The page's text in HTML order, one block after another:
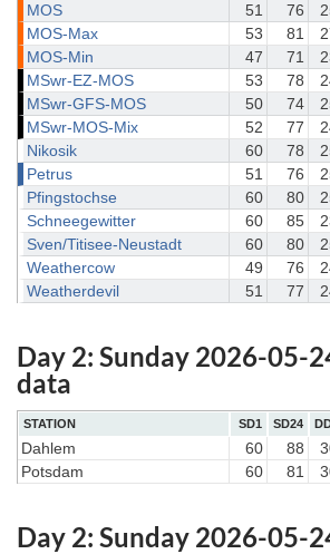
MOS
51 76
MOS-Max
53 81
MOS-Min
47 71
MSwr-EZ-MOS
53 78
MSwr-GFS-MOS
50 74
MSwr-MOS-Mix
52 77
Nikosik
60 78
Petrus
51 76
Pfingstochse
60 80
Schneegewitter
60 85
Sven/Titisee-Neustadt
60 80
Weathercow
49 76
Weatherdevil
51 77
Day 2: Sunday 2026-05-
data
STATION SD1 SD24
Dahlem 60 88
Potsdam
60 81
Day 2: Sunday 2026-05-